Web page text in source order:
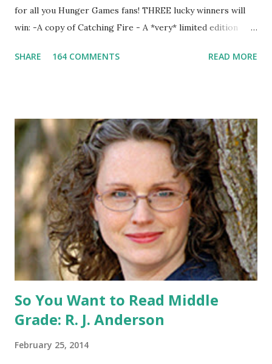
for all you Hunger Games fans! THREE lucky winners will
win: -A copy of Catching Fire - A *very* limited edition
pin All you have to do is leave a comment below with a way
shipped in the US, it doesn't matter if the winner is outside
the US) -Contest ends Sept. 15 The Fine Print: The
Catching Fire book promotion is open to participants with
a United States mailing address only (international readers
can enter if you have a friend in the States who can accept
your prizes by mail!). Entrants under age 13 must have
parent or guardian permission to enter. ABOUT THE
BOOK: COULD YOU SURVIVE ON YOUR OWN, IN THE
WILD, WITH EVERYONE ...
SHARE 164 COMMENTS READ MORE
So You Want to Read Middle
Grade: R. J. Anderson
February 25, 2014